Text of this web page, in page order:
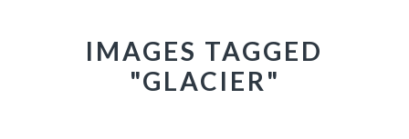
IMAGES TAGGED
"GLACIER"